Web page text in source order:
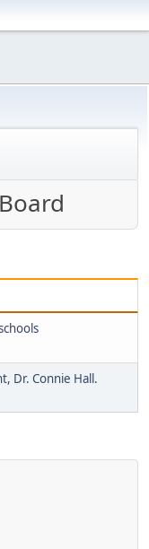
Dr. Connie Hall.